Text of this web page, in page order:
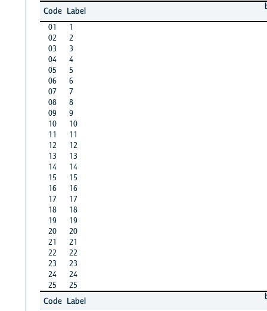
Code Label
01
1
02
2
03
3
04
4
05
5
06
6
07
7
08
8
09
9
10
10
11
11
12
12
13
13
14
14
15
15
16
16
17
17
18
18
19
19
20
20
21
21
22
22
23
23
24
24
25
25
Code Label